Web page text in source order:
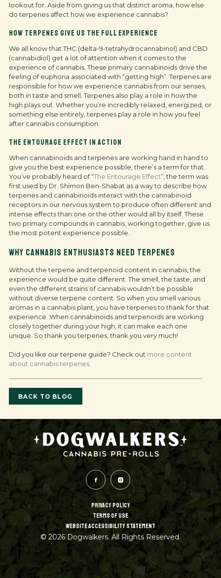
lookout for. Aside from giving us that distinct aroma, how else
do terpenes affect how we experience cannabis?
HOW TERPENES GIVE US THE FULL EXPERIENCE
We all know that THC (delta-9-tetrahydrocannabinol) and CBD
(cannabidiol) get a lot of attention when it comes to the
experience of cannabis. These primary cannabinoids drive the
feeling of euphoria associated with “getting high”. Terpenes are
responsible for how we experience cannabis from our senses,
both in taste and smell. Terpenes also play a role in how the
high plays out. Whether you’re incredibly relaxed, energized, or
something else entirely, terpenes play a role in how you feel
after cannabis consumption.
THE ENTOURAGE EFFECT IN ACTION
When cannabinoids and terpenes are working hand in hand to
give you the best experience possible, there’s a term for that.
You’ve probably heard of “The Entourage Effect”, the term was
first used by Dr. Shimon Ben-Shabat as a way to describe how
terpenes and cannabinoids interact with the cannabinoid
receptors in our nervous system to produce often different and
intense effects than one or the other would all by itself. These
two primary compounds in cannabis, working together, give us
the most potent experience possible.
WHY CANNABIS ENTHUSIASTS NEED TERPENES
Without the terpene and terpenoid content in cannabis, the
experience would be quite different. The smell, the taste, and
even the different strains of cannabis wouldn’t be possible
without diverse terpene content. So when you smell various
aromas in a cannabis plant, you have terpenes to thank for that
experience. When cannabinoids and terpenoids are working
closely together during your high, it can make each one
unique. So thank you terpenes, thank you very much!
Did you like our terpene guide? Check out more content
about cannabis terpenes.
BACK TO BLOG
PRIVACY POLICY
TERMS OF USE
WEBSITE ACCESSIBILITY STATEMENT
© 2026 Dogwalkers. All Rights Reserved.